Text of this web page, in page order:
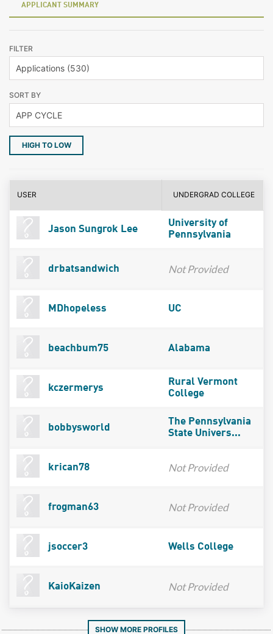
APPLICANT SUMMARY
FILTER
SORT BY
HIGH TO LOW
USER UNDERGRAD COLLEGE
Jason Sungrok Lee
University of
Pennsylvania
drbatsandwich Not Provided
MDhopeless UC
beachbum75 Alabama
kczermerys
Rural Vermont
College
bobbysworld
The Pennsylvania
State Univers...
krican78 Not Provided
frogman63 Not Provided
jsoccer3 Wells College
KaioKaizen Not Provided
SHOW MORE PROFILES